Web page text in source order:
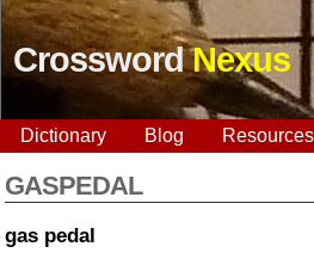
CrosswordNexus
Dictionary Blog Resources
GASPEDAL
gas pedal